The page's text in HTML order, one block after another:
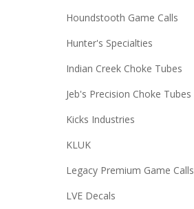
Houndstooth Game Calls
Hunter's Specialties
Indian Creek Choke Tubes
Jeb's Precision Choke Tubes
Kicks Industries
KLUK
Legacy Premium Game Calls
LVE Decals